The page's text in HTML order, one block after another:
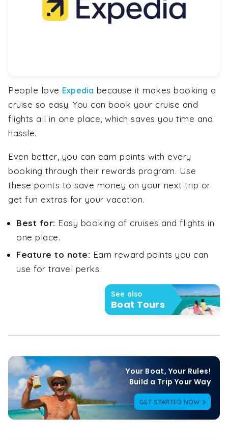
People love Expedia because it makes booking a
cruise so easy. You can book your cruise and
flights all in one place, which saves you time and
hassle.
Even better, you can earn points with every
booking through their rewards program. Use
these points to save money on your next trip or
get fun extras for your vacation.
Best for: Easy booking of cruises and flights in
one place.
Feature to note: Earn reward points you can
use for travel perks.
See also
Boat Tours
Your Boat, Your Rules!
Build a Trip Your Way
GET STARTED NOW